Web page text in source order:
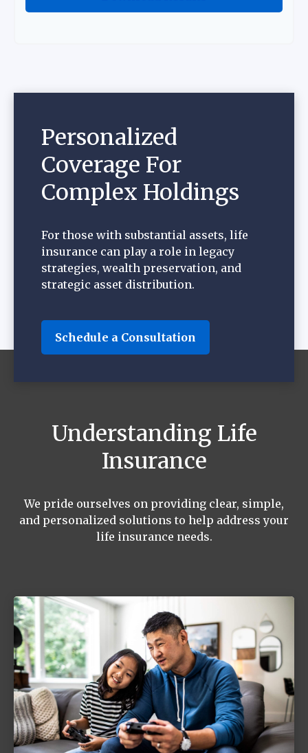
Personalized
Coverage For
Complex Holdings
For those with substantial assets, life
insurance can play a role in legacy
strategies, wealth preservation, and
strategic asset distribution.
Schedule a Consultation
Understanding Life
Insurance
We pride ourselves on providing clear, simple,
and personalized solutions to help address your
life insurance needs.